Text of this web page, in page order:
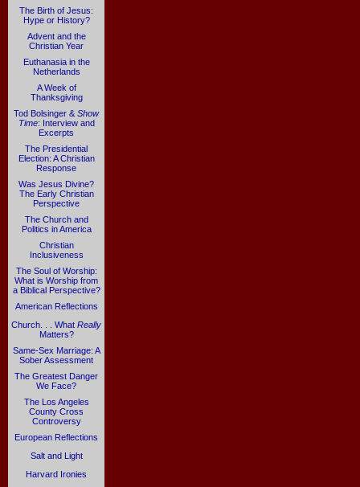
The Birth of Jesus:
Hype or History?
Advent and the
Christian Year
Euthanasia in the
Netherlands
A Week of
Thanksgiving
Tod Bolsinger & Show
Time: Interview and
Excerpts
The Presidential
Election: A Christian
Response
Was Jesus Divine?
The Early Christian
Perspective
The Church and
Politics in America
Christian
Inclusiveness
The Soul of Worship:
What is Worship from
a Biblical Perspective?
American Reflections
Church. . . What Really
Matters?
Same-Sex Marriage: A
Sober Assessment
The Greatest Danger
We Face?
The Los Angeles
County Cross
Controversy
European Reflections
Salt and Light
Harvard Ironies